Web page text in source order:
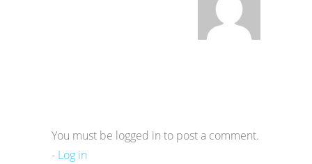
You must be logged in to post a comment.
- Log in